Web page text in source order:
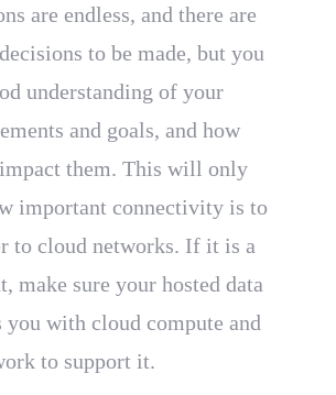
are endless, and there are
to be made, but you
understanding of your
and goals, and how
them. This will only
important connectivity is to
to cloud networks. If it is a
make sure your hosted data
you with cloud compute and
to support it.